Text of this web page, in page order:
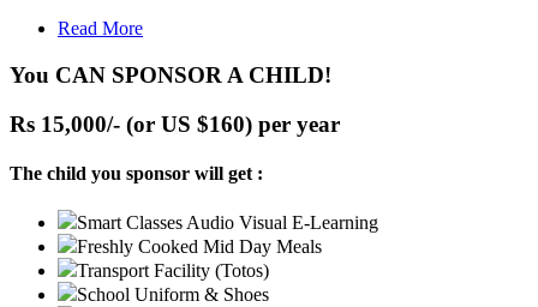
Read More
You CAN SPONSOR A CHILD!
Rs 15,000/- (or US $160) per year
The child you sponsor will get :
Smart Classes Audio Visual E-Learning
Freshly Cooked Mid Day Meals
Transport Facility (Totos)
School Uniform & Shoes